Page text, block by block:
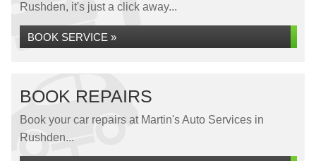
Rushden, it's just a click away...
BOOK SERVICE »
BOOK REPAIRS
Book your car repairs at Martin's Auto Services in
Rushden...